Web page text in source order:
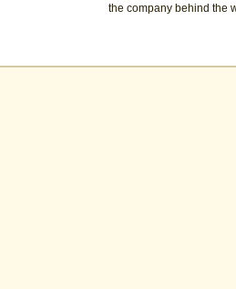
the company behind the